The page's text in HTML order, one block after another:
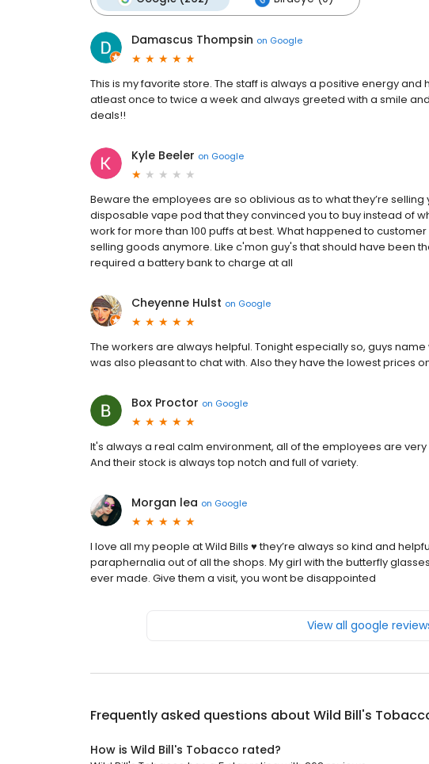
Damascus Thompsin on Google
This is my favorite store. The staff is always a positive energy and
atleast once to twice a week and always greeted with a smile
deals!!
Kyle Beeler on Google
Beware the employees are so oblivious as to what they’re selling
disposable vape pod that they convinced you to buy instead of
work for more than 100 puffs at best. What happened to
selling goods anymore. Like c'mon guy's that should have been
required a battery bank to charge at all
Cheyenne Hulst on Google
The workers are always helpful. Tonight especially so, guys
was also pleasant to chat with. Also they have the lowest prices
Box Proctor on Google
It's always a real calm environment, all of the employees are
And their stock is always top notch and full of variety.
Morgan lea on Google
I love all my people at Wild Bills ♥️ they’re always so kind and
paraphernalia out of all the shops. My girl with the butterfly
ever made. Give them a visit, you wont be disappointed
View all google
Frequently asked questions about Wild Bill's
How is Wild Bill's Tobacco rated?